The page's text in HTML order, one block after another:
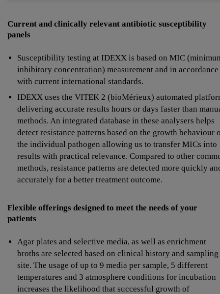
Current and clinically relevant antibiotic susceptibility
panels
Susceptibility testing at IDEXX is based on MIC
inhibitory concentration) measurement and in accordance
with current international standards.
IDEXX uses the VITEK 2 (bioMérieux) automated
delivering accurate results hours or days faster than
methods. An integrated database in these analysers helps
detect resistance patterns based on the growth behaviour
the individual pathogen allowing us to transfer MICs into
results with practical relevance. Compared to other
methods, resistance patterns are detected more quickly
accurately for a better treatment outcome.
Flexible offerings designed to meet the needs of your
patients
Agar plates and selective media, as well as enrichment
broths are selected based on clinical history and sampling
site. The usage of up to 9 media per sample, 5 different
temperatures and 3 atmosphere conditions for incubation
increases the likelihood that successful growth of